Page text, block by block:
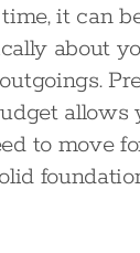
it can
about
allows
to move